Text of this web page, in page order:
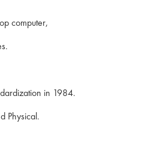
computer,
in 1984.
Physical.